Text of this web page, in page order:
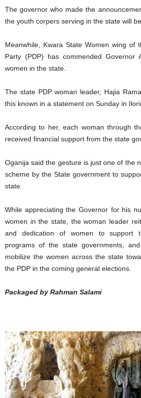
The governor who made the
the youth corpers serving in the state will
Meanwhile, Kwara State Women wing of
Party (PDP) has commended Governor
women in the state.
The state PDP woman leader, Hajia
this known in a statement on Sunday in
According to her, each woman through
received financial support from the state
Oganija said the gesture is just one of the
scheme by the State government to
state.
While appreciating the Governor for his
women in the state, the woman leader
and dedication of women to support
programs of the state governments,
mobilize the women across the state
the PDP in the coming general elections.
Packaged by Rahman Salami